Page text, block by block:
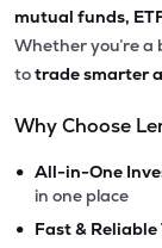
mutual funds,
Whether you’re a
totrade smarter
Why Choose
• All-in-One
in one place
• Fast &